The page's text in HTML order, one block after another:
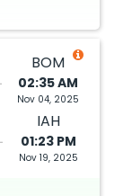
BOM
02:35 AM
Nov 04, 2025
IAH
01:23 PM
Nov 19, 2025